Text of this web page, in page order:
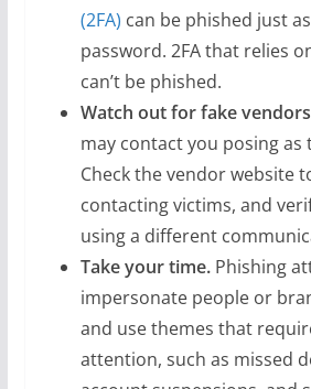
(2FA) can be phished just
password. 2FA that relies
can’t be phished.
Watch out for fake
may contact you posing as
Check the vendor website
contacting victims, and
using a different
Take your time.Phishing
impersonate people or
and use themes that
attention, such as missed